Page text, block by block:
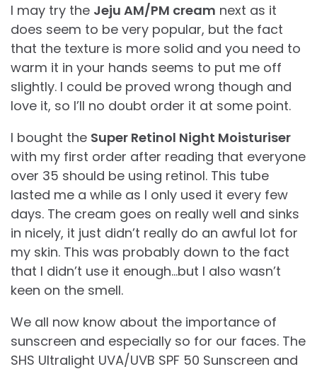
I may try the Jeju AM/PM cream next as it
does seem to be very popular, but the fact
that the texture is more solid and you need to
warm it in your hands seems to put me off
slightly. I could be proved wrong though and
love it, so I’ll no doubt order it at some point.
I bought the Super Retinol Night Moisturiser
with my first order after reading that everyone
over 35 should be using retinol. This tube
lasted me a while as I only used it every few
days. The cream goes on really well and sinks
in nicely, it just didn’t really do an awful lot for
my skin. This was probably down to the fact
that I didn’t use it enough…but I also wasn’t
keen on the smell.
We all now know about the importance of
sunscreen and especially so for our faces. The
SHS Ultralight UVA/UVB SPF 50 Sunscreen and